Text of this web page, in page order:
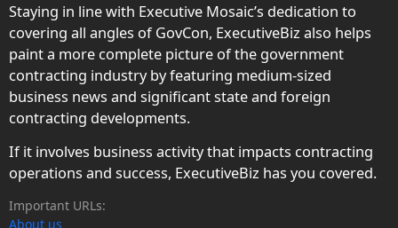
Staying in line with Executive Mosaic’s dedication to
covering all angles of GovCon, ExecutiveBiz also helps
paint a more complete picture of the government
contracting industry by featuring medium-sized
business news and significant state and foreign
contracting developments.
If it involves business activity that impacts contracting
operations and success, ExecutiveBiz has you covered.
Important URLs:
About us